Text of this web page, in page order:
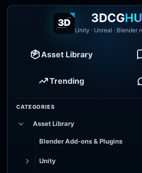
3DCG
Unity · Unreal · Blender
Asset Library
Trending
CATEGORIES
Asset Library
Blender Add-ons & Plugins
Unity